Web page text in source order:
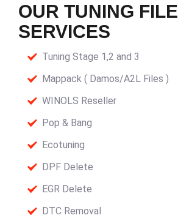
OUR TUNING FILE
SERVICES
Tuning Stage 1,2 and 3
Mappack ( Damos/A2L Files )
WINOLS Reseller
Pop & Bang
Ecotuning
DPF Delete
EGR Delete
DTC Removal